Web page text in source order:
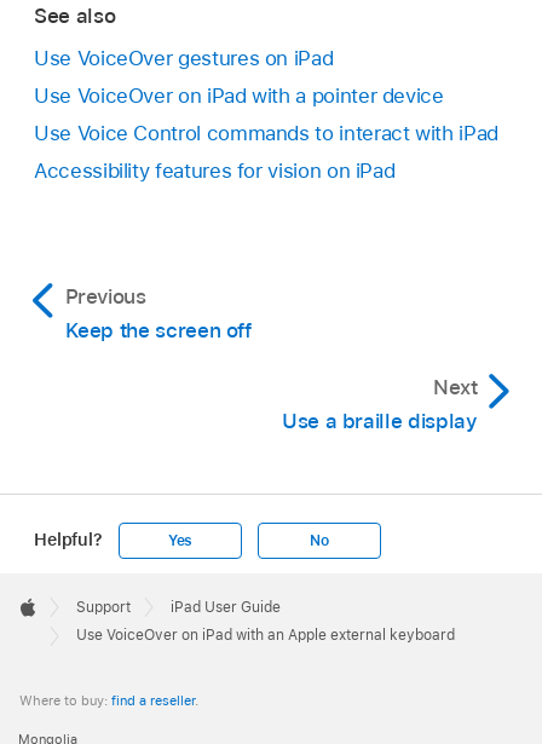
See also
Use VoiceOver gestures on iPad
Use VoiceOver on iPad with a pointer device
Use Voice Control commands to interact with iPad
Accessibility features for vision on iPad
Previous
Keep the screen off
Next
Use a braille display
Helpful? Yes No
Footer

Apple
Support
iPad User Guide
Use VoiceOver on iPad with an Apple external keyboard
Where to buy: find a reseller.
Mongolia